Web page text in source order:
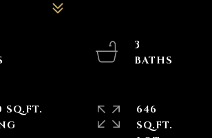
3
SQ.FT.
646
SQ.FT.